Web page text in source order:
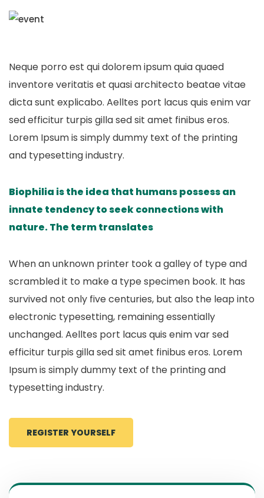
Neque porro est qui dolorem ipsum quia quaed
inventore veritatis et quasi architecto beatae vitae
dicta sunt explicabo. Aelltes port lacus quis enim var
sed efficitur turpis gilla sed sit amet finibus eros.
Lorem Ipsum is simply dummy text of the printing
and typesetting industry.
Biophilia is the idea that humans possess an
innate tendency to seek connections with
nature. The term translates
When an unknown printer took a galley of type and
scrambled it to make a type specimen book. It has
survived not only five centuries, but also the leap into
electronic typesetting, remaining essentially
unchanged. Aelltes port lacus quis enim var sed
efficitur turpis gilla sed sit amet finibus eros. Lorem
Ipsum is simply dummy text of the printing and
typesetting industry.
REGISTER YOURSELF